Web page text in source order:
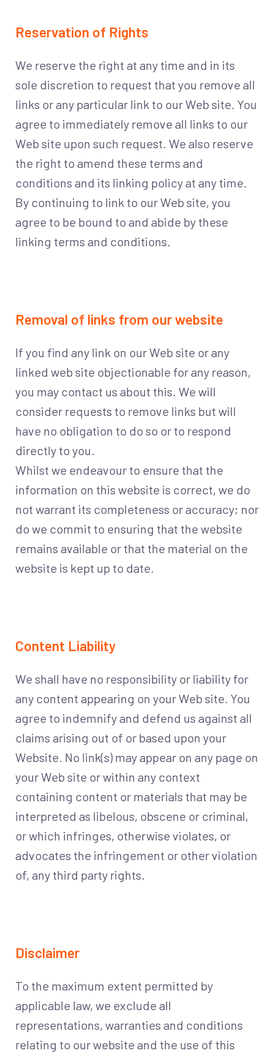
Reservation of Rights
We reserve the right at any time and in its
sole discretion to request that you remove all
links or any particular link to our Web site. You
agree to immediately remove all links to our
Web site upon such request. We also reserve
the right to amend these terms and
conditions and its linking policy at any time.
By continuing to link to our Web site, you
agree to be bound to and abide by these
linking terms and conditions.
Removal of links from our website
If you find any link on our Web site or any
linked web site objectionable for any reason,
you may contact us about this. We will
consider requests to remove links but will
have no obligation to do so or to respond
directly to you.
Whilst we endeavour to ensure that the
information on this website is correct, we do
not warrant its completeness or accuracy; nor
do we commit to ensuring that the website
remains available or that the material on the
website is kept up to date.
Content Liability
We shall have no responsibility or liability for
any content appearing on your Web site. You
agree to indemnify and defend us against all
claims arising out of or based upon your
Website. No link(s) may appear on any page on
your Web site or within any context
containing content or materials that may be
interpreted as libelous, obscene or criminal,
or which infringes, otherwise violates, or
advocates the infringement or other violation
of, any third party rights.
Disclaimer
To the maximum extent permitted by
applicable law, we exclude all
representations, warranties and conditions
relating to our website and the use of this